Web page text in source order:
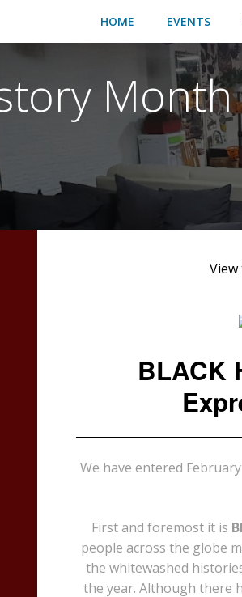
HOME EVENTS
BLACK
We have entered
First and foremost it is
people across the globe
the whitewashed
the year. Although there